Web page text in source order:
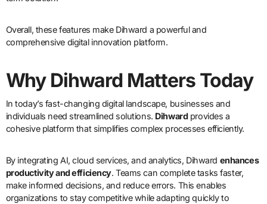
Overall, these features make Dihward a powerful and
comprehensive digital innovation platform.
Why Dihward Matters Today
In today’s fast-changing digital landscape, businesses and
individuals need streamlined solutions. Dihwardprovides a
cohesive platform that simplifies complex processes efficiently.
By integrating AI, cloud services, and analytics, Dihward enhances
productivity and efficiency. Teams can complete tasks faster,
make informed decisions, and reduce errors. This enables
organizations to stay competitive while adapting quickly to